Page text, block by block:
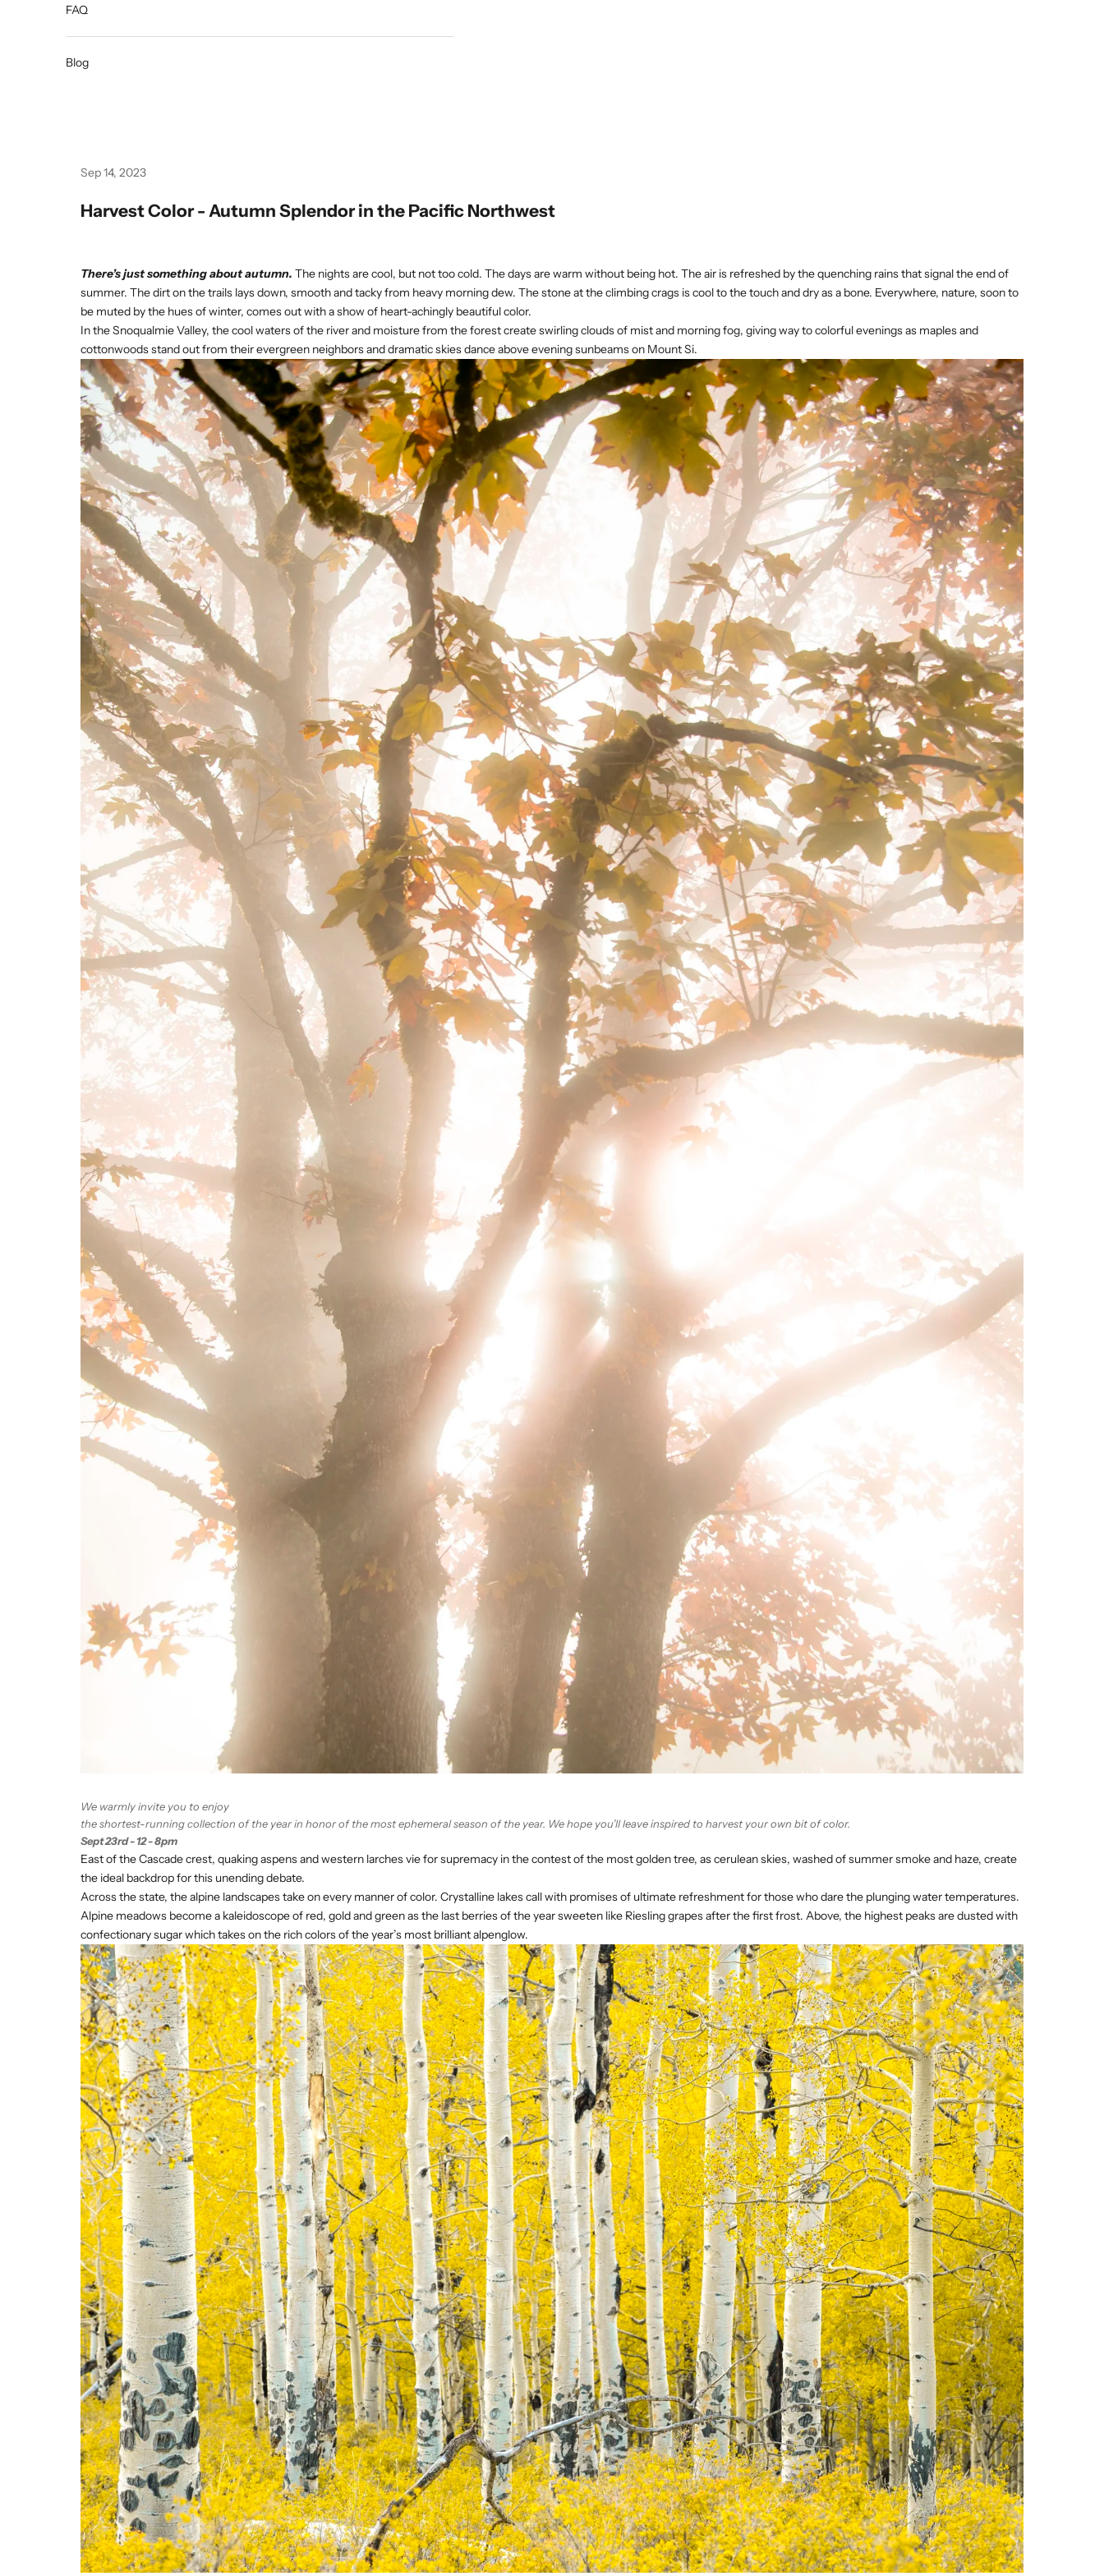
FAQ
Blog
Sep 14, 2023
Harvest Color - Autumn Splendor in the Pacific Northwest
There’s just something about autumn. The nights are cool, but not too cold. The days are warm without being hot. The air is refreshed by the quenching rains that signal the end of
summer. The dirt on the trails lays down, smooth and tacky from heavy morning dew. The stone at the climbing crags is cool to the touch and dry as a bone. Everywhere, nature, soon to
be muted by the hues of winter, comes out with a show of heart-achingly beautiful color.
In the Snoqualmie Valley, the cool waters of the river and moisture from the forest create swirling clouds of mist and morning fog, giving way to colorful evenings as maples and
cottonwoods stand out from their evergreen neighbors and dramatic skies dance above evening sunbeams on Mount Si.
We warmly invite you to enjoy
the shortest-running collection of the year in honor of the most ephemeral season of the year. We hope you’ll leave inspired to harvest your own bit of color.
Sept 23rd - 12 - 8pm
East of the Cascade crest, quaking aspens and western larches vie for supremacy in the contest of the most golden tree, as cerulean skies, washed of summer smoke and haze, create
the ideal backdrop for this unending debate.
Across the state, the alpine landscapes take on every manner of color. Crystalline lakes call with promises of ultimate refreshment for those who dare the plunging water temperatures.
Alpine meadows become a kaleidoscope of red, gold and green as the last berries of the year sweeten like Riesling grapes after the first frost. Above, the highest peaks are dusted with
confectionary sugar which takes on the rich colors of the year’s most brilliant alpenglow.